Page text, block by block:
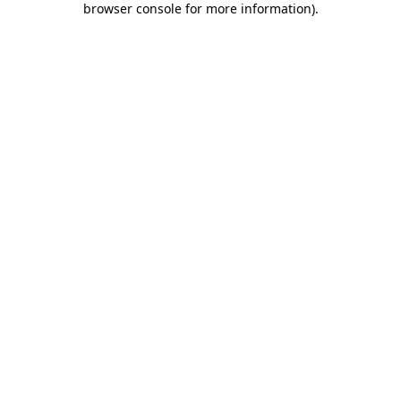
browser console for more information).